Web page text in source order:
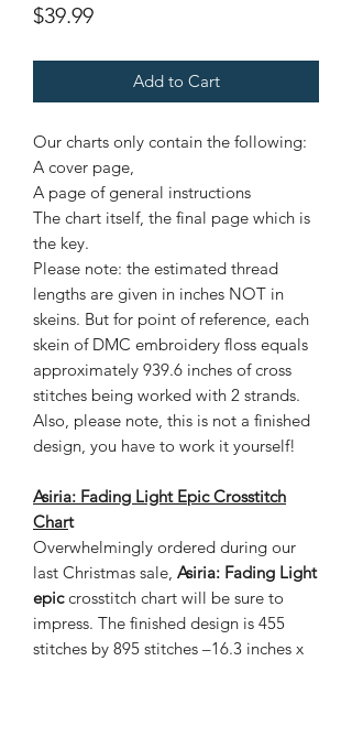
$39.99Price
Add to Cart
Our charts only contain the following:
A cover page,
A page of general instructions
The chart itself, the final page which is
the key.
Please note: the estimated thread
lengths are given in inches NOT in
skeins. But for point of reference, each
skein of DMC embroidery floss equals
approximately 939.6 inches of cross
stitches being worked with 2 strands.
Also, please note, this is not a finished
design, you have to work it yourself!
Asiria: Fading Light EpicCrosstitch
Chart
Overwhelmingly ordered during our
last Christmas sale, Asiria: Fading Light
epiccrosstitch chart will be sure to
impress. The finished design is 455
stitches by 895 stitches –16.3 inches x